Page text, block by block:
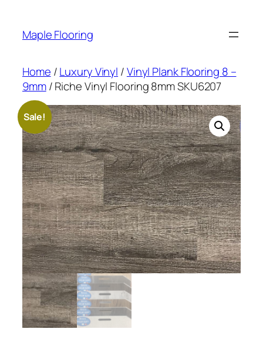
content
Maple Flooring
Home /Luxury Vinyl /Vinyl Plank Flooring 8 –
9mm/ Riche Vinyl Flooring 8mm SKU6207
Sale!